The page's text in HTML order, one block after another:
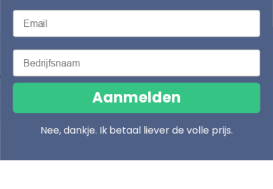
Competitive prices
C
Belgium (EUR €)
L
a
n
g
a
English
methods
© 2026
Instagram
TikTok
Email
Bedrijfsnaam
Aanmelden
Nee, dankje. Ik betaal liever de volle prijs.